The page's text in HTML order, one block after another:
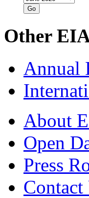
Other
Annual
About
Open
Press
Contact